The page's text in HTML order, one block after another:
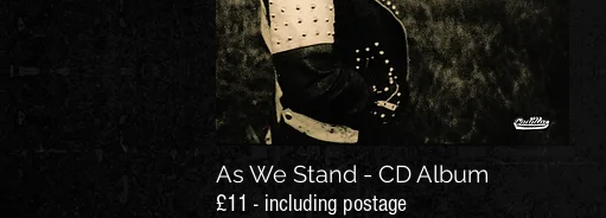
As We Stand - CD Album
£11 - including postage